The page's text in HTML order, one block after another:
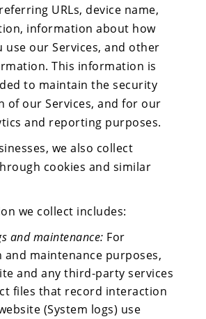
URLs, device name,
information about how
use our Services, and other
This information is
to maintain the security
of our Services, and for our
and reporting purposes.
we also collect
cookies and similar
we collect includes:
and maintenance: For
and maintenance purposes,
and any third-party services
files that record interaction
(System logs) use